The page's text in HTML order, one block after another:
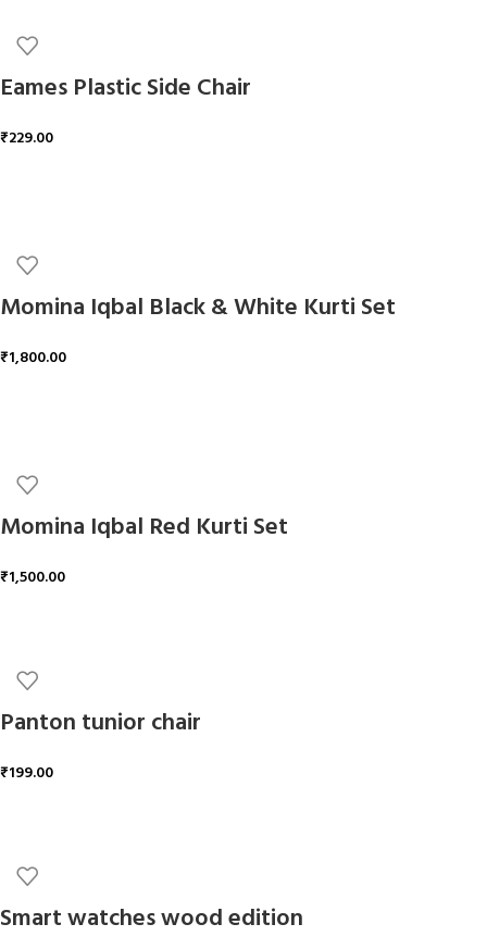
Eames Plastic Side Chair
₹229.00
Momina Iqbal Black & White Kurti Set
₹1,800.00
Momina Iqbal Red Kurti Set
₹1,500.00
Panton tunior chair
₹199.00
Smart watches wood edition